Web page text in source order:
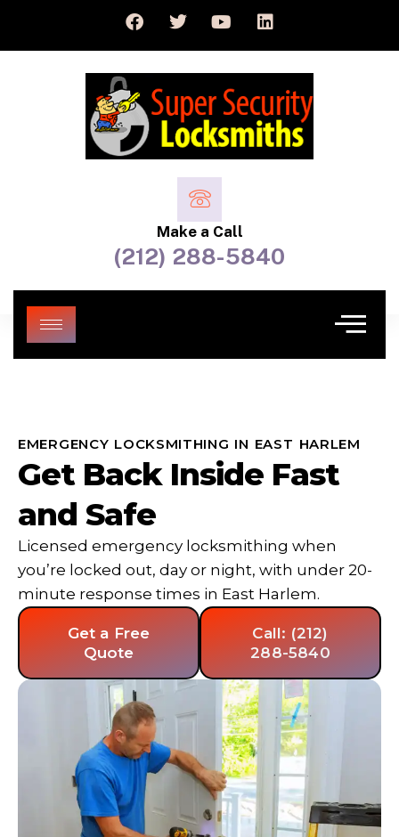
Make a Call
(212) 288-5840
EMERGENCY LOCKSMITHING IN EAST HARLEM
Get Back Inside Fast
and Safe
Licensed emergency locksmithing when
you’re locked out, day or night, with under 20-
minute response times in East Harlem.
Get a Free
Quote
Call: (212)
288-5840